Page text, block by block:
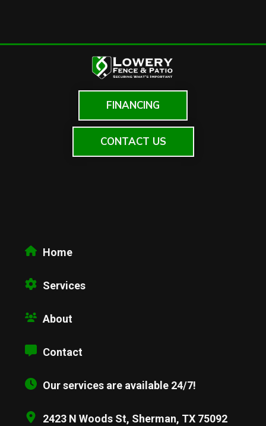
FINANCING
CONTACT US
Home
Services
About
Contact
Our services are available 24/7!
2423 N Woods St, Sherman, TX 75092